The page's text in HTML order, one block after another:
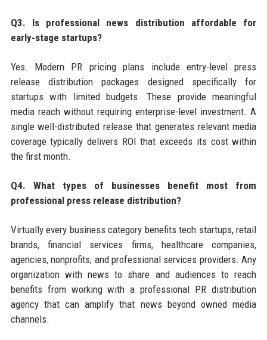
Q3. Is professional news distribution affordable for
early-stage startups?
Yes. Modern PR pricing plans include entry-level press
release distribution packages designed specifically for
startups with limited budgets. These provide meaningful
media reach without requiring enterprise-level investment. A
single well-distributed release that generates relevant media
coverage typically delivers ROI that exceeds its cost within
the first month.
Q4. What types of businesses benefit most from
professional press release distribution?
Virtually every business category benefits tech startups, retail
brands, financial services firms, healthcare companies,
agencies, nonprofits, and professional services providers. Any
organization with news to share and audiences to reach
benefits from working with a professional PR distribution
agency that can amplify that news beyond owned media
channels.